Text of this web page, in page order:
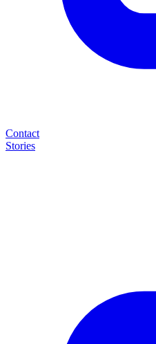
Contact
Stories